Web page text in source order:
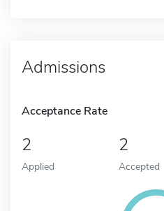
Admissions
Acceptance Rate
2
Applied
2
Accepted